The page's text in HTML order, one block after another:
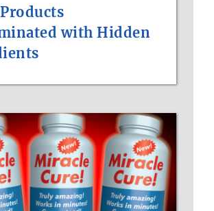
with Hidden